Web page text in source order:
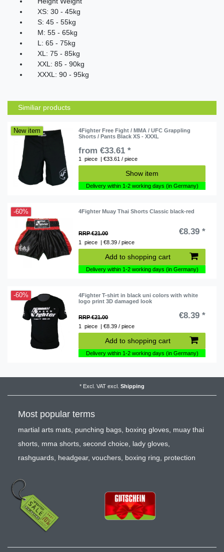
XS: 30 - 45kg
S: 45 - 55kg
M: 55 - 65kg
L : 65 - 75kg
XL : 75 - 85kg
XXL : 85 - 90kg
XXXL : 90 - 95kg
Similiar products
New item
4Fighter Free Fight / MMA / UFC Grappling
Shorts / Pants Black XS - XXXL
from €33.61 *
1 piece | €33.61 / piece
Show item
Delivery within 1-2 working days (in Germany)
-60% 4Fighter Muay Thai Shorts Classic black-red
RRP €21.00 €8.39 *
1 piece | €8.39 / piece
Add to shopping cart
Delivery within 1-2 working days (in Germany)
-60%
4Fighter T-shirt in black uni colors with white
logo print 3D damaged look
RRP €21.00 €8.39 *
1 piece | €8.39 / piece
Add to shopping cart
Delivery within 1-2 working days (in Germany)
* Excl. VAT excl. Shipping
Most popular terms
martial arts mats punching bags boxing gloves muay thai
shorts mma shorts second choice lady gloves
rashguards headgear, vouchers boxing ring protection